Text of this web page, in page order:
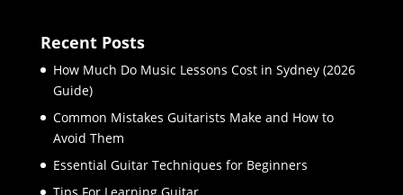
Recent Posts
How Much Do Music Lessons Cost in Sydney (2026
Guide)
Common Mistakes Guitarists Make and How to
Avoid Them
Essential Guitar Techniques for Beginners
Tips For Learning Guitar